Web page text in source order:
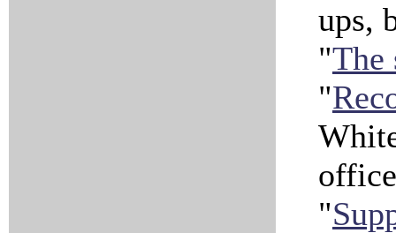
ups,
"The
"
"